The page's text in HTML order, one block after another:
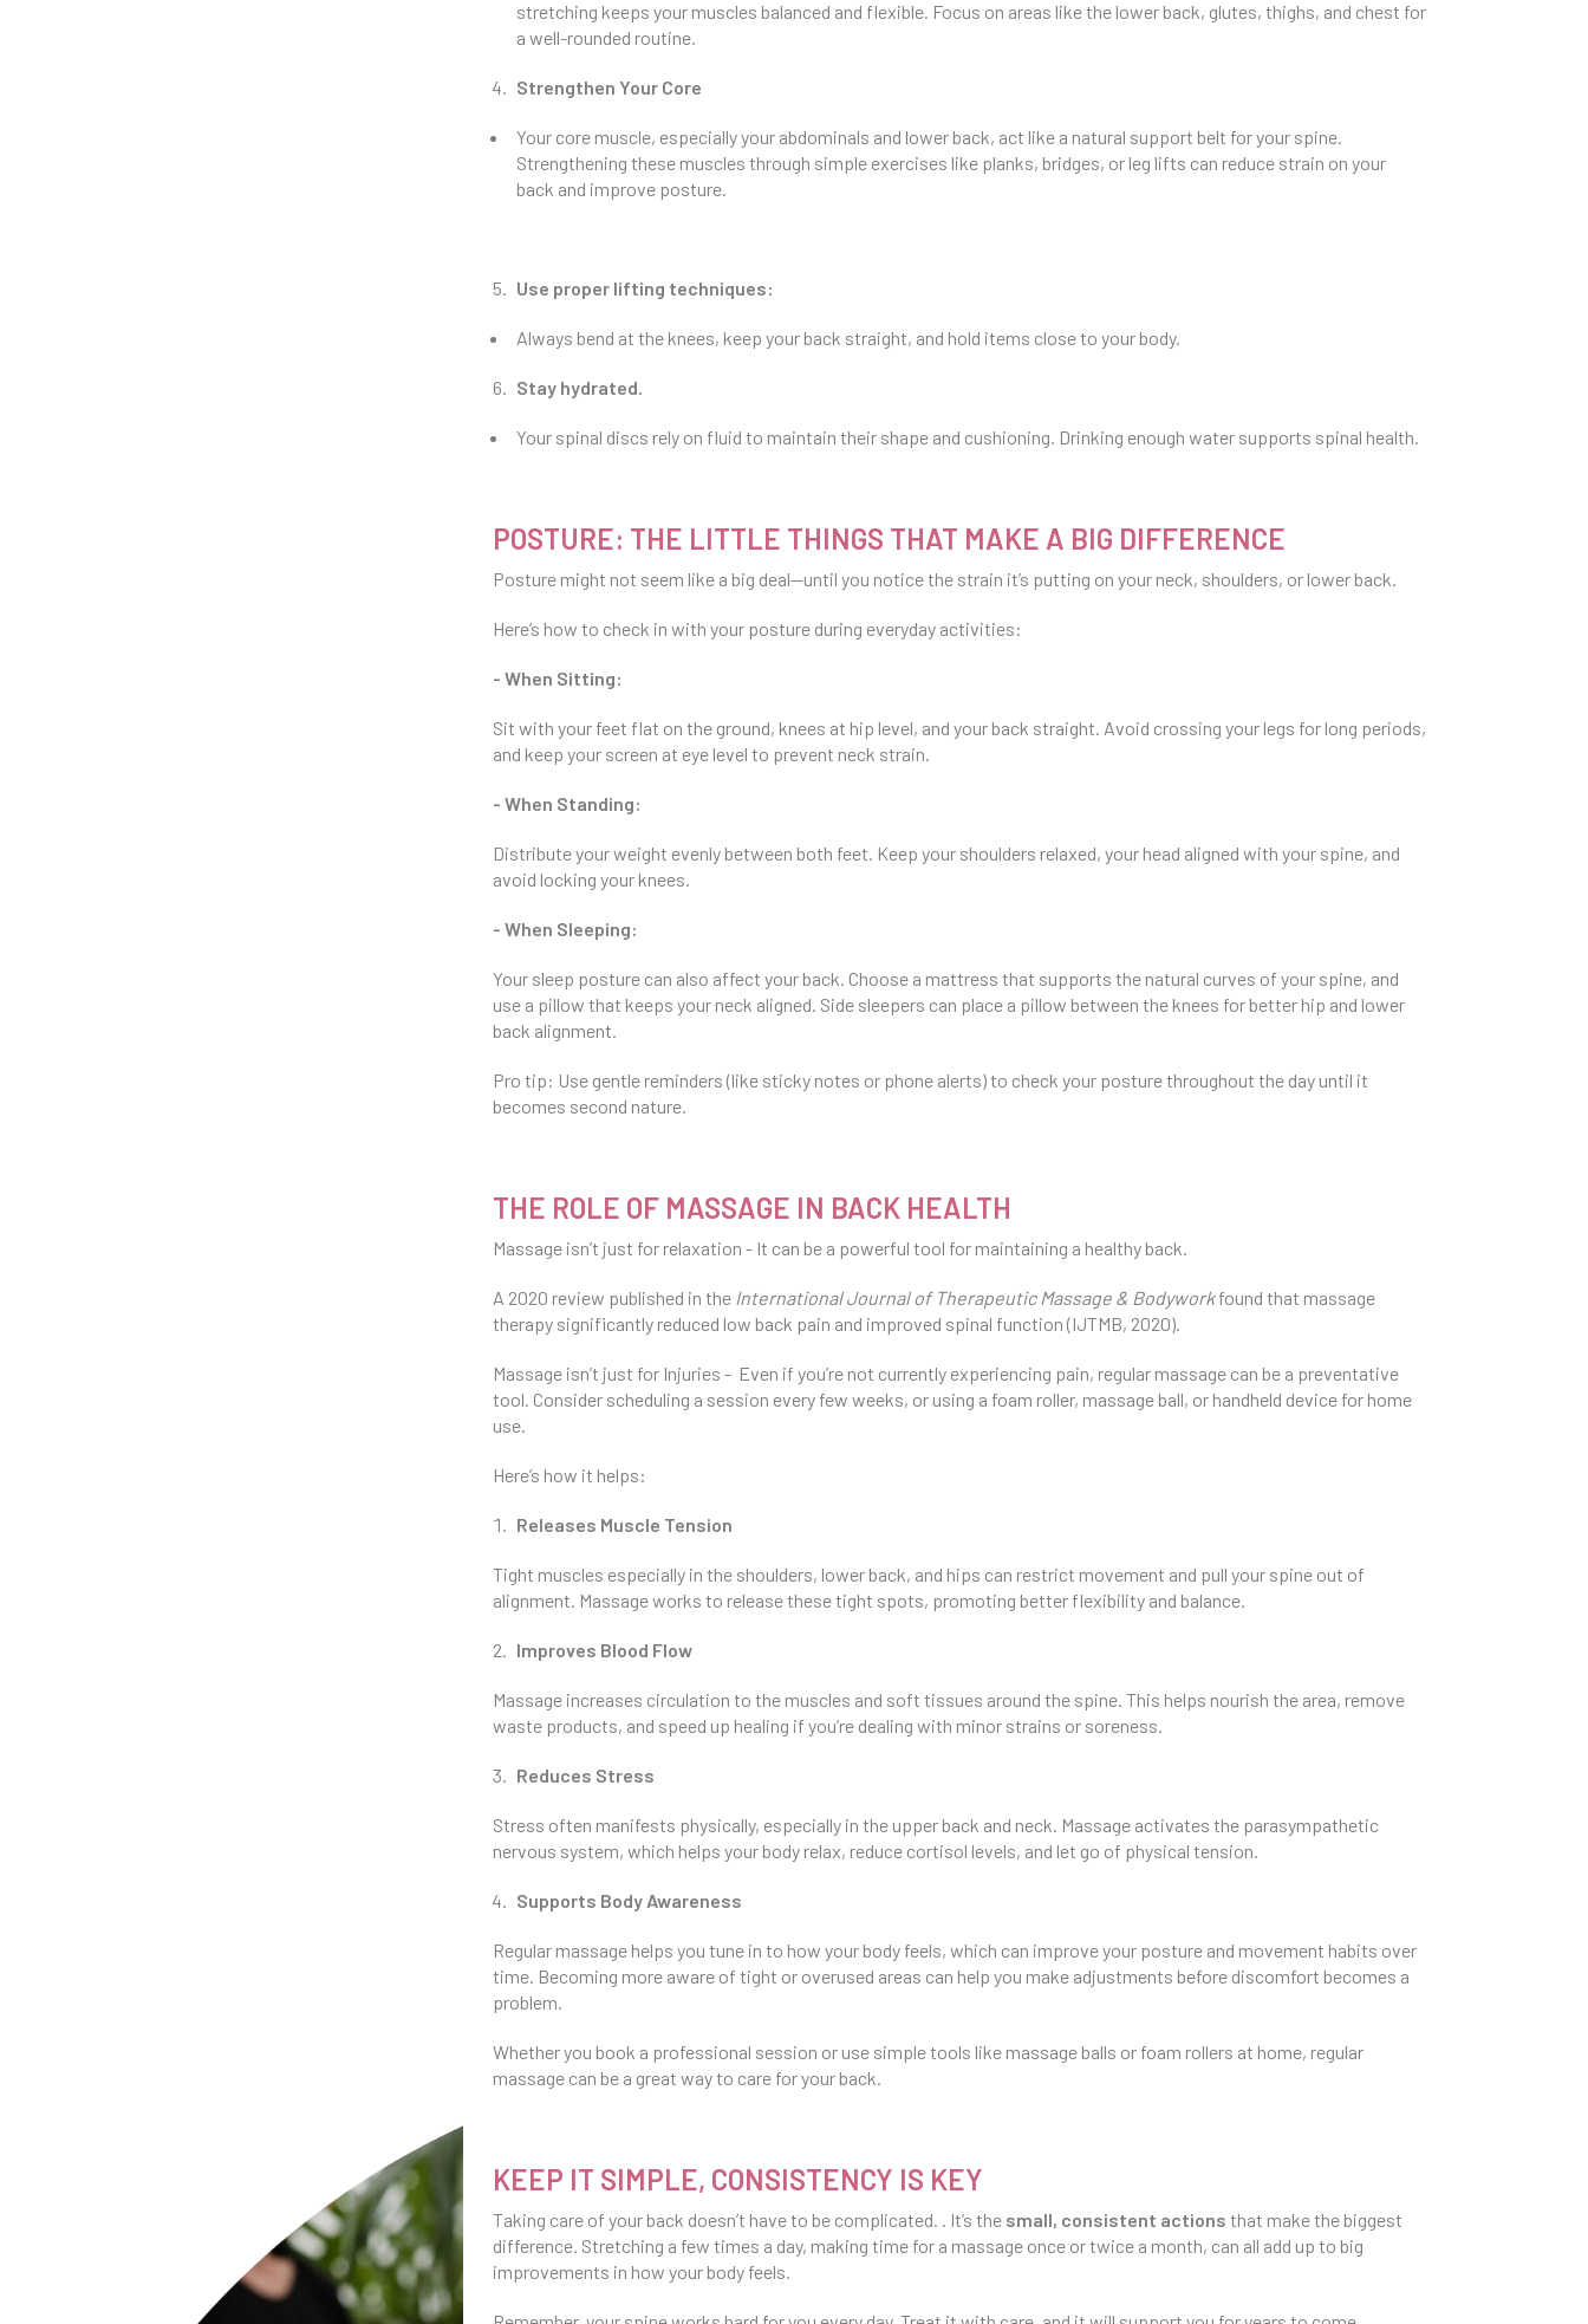
stretching keeps your muscles balanced and flexible. Focus on areas like the lower back, glutes, thighs, and chest for
a well-rounded routine.
Strengthen Your Core
Your core muscle, especially your abdominals and lower back, act like a natural support belt for your spine.
Strengthening these muscles through simple exercises like planks, bridges, or leg lifts can reduce strain on your
back and improve posture.
Use proper lifting techniques:
Always bend at the knees, keep your back straight, and hold items close to your body.
Stay hydrated.
Your spinal discs rely on fluid to maintain their shape and cushioning. Drinking enough water supports spinal health.
POSTURE: THE LITTLE THINGS THAT MAKE A BIG DIFFERENCE
Posture might not seem like a big deal—until you notice the strain it’s putting on your neck, shoulders, or lower back.
Here’s how to check in with your posture during everyday activities:
- When Sitting:
Sit with your feet flat on the ground, knees at hip level, and your back straight. Avoid crossing your legs for long periods,
and keep your screen at eye level to prevent neck strain.
- When Standing:
Distribute your weight evenly between both feet. Keep your shoulders relaxed, your head aligned with your spine, and
avoid locking your knees.
- When Sleeping:
Your sleep posture can also affect your back. Choose a mattress that supports the natural curves of your spine, and
use a pillow that keeps your neck aligned. Side sleepers can place a pillow between the knees for better hip and lower
back alignment.
Pro tip: Use gentle reminders (like sticky notes or phone alerts) to check your posture throughout the day until it
becomes second nature.
THE ROLE OF MASSAGE IN BACK HEALTH
Massage isn’t just for relaxation - It can be a powerful tool for maintaining a healthy back.
A 2020 review published in the International Journal of Therapeutic Massage & Bodyworkfound that massage
therapy significantly reduced low back pain and improved spinal function (IJTMB, 2020).
Massage isn’t just for Injuries - Even if you’re not currently experiencing pain, regular massage can be a preventative
tool. Consider scheduling a session every few weeks, or using a foam roller, massage ball, or handheld device for home
use.
Here’s how it helps:
Releases Muscle Tension
Tight muscles especially in the shoulders, lower back, and hips can restrict movement and pull your spine out of
alignment. Massage works to release these tight spots, promoting better flexibility and balance.
Improves Blood Flow
Massage increases circulation to the muscles and soft tissues around the spine. This helps nourish the area, remove
waste products, and speed up healing if you’re dealing with minor strains or soreness.
Reduces Stress
Stress often manifests physically, especially in the upper back and neck. Massage activates the parasympathetic
nervous system, which helps your body relax, reduce cortisol levels, and let go of physical tension.
Supports Body Awareness
Regular massage helps you tune in to how your body feels, which can improve your posture and movement habits over
time. Becoming more aware of tight or overused areas can help you make adjustments before discomfort becomes a
problem.
Whether you book a professional session or use simple tools like massage balls or foam rollers at home, regular
massage can be a great way to care for your back.
KEEP IT SIMPLE, CONSISTENCY IS KEY
Taking care of your back doesn’t have to be complicated. . It’s the small, consistent actions that make the biggest
difference. Stretching a few times a day, making time for a massage once or twice a month, can all add up to big
improvements in how your body feels.